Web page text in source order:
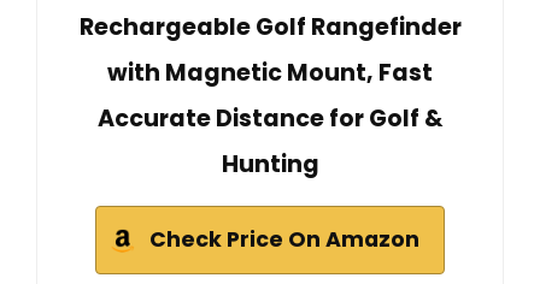
Rechargeable Golf Rangefinder
with Magnetic Mount, Fast
Accurate Distance for Golf &
Hunting
Check Price On Amazon